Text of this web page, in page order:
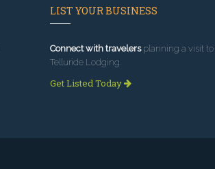
LIST YOUR BUSINESS
Connect with travelersplanning a visit to
Telluride Lodging.
Get Listed Today